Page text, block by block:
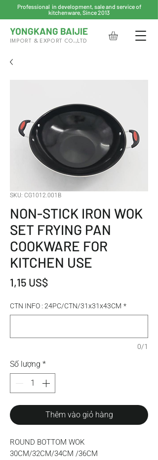
Professional in development, sale and service of
kitchenware, Since 2013
YONGKANG BAIJIE
IMPORT & EXPORT CO.,LTD
SKU: CG1012.001B
NON-STICK IRON WOK
SET FRYING PAN
COOKWARE FOR
KITCHEN USE
1,15 US$Giá
CTN INFO : 24PC/CTN/31x31x43CM *
0/1
Số lượng *
Thêm vào giỏ hàng
ROUND BOTTOM WOK
30CM/32CM/34CM /36CM